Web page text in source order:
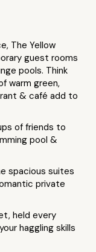
The Yellow
guest rooms
pools. Think
warm green,
& café add to
of friends to
pool &
spacious suites
private
held every
haggling skills